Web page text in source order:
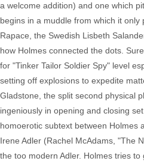
a welcome addition) and one which
begins in a muddle from which it
Rapace, the Swedish Lisbeth
how Holmes connected the dots.
for "Tinker Tailor Soldier Spy" level
setting off explosions to expedite
Gladstone, the split second physical
ingeniously in opening and closing
homoerotic subtext between Holmes
Irene Adler (Rachel McAdams, "The
the too modern Adler. Holmes tries